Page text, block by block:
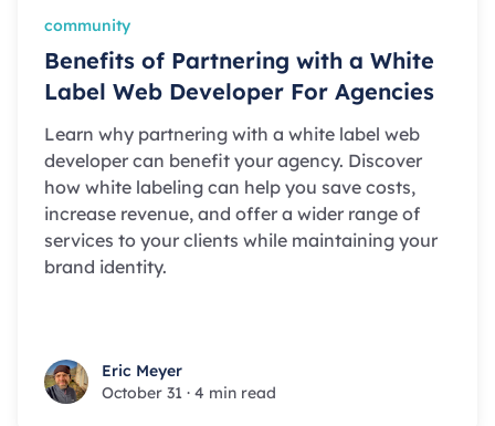
community
Benefits of Partnering with a White
Label Web Developer For Agencies
Learn why partnering with a white label web
developer can benefit your agency. Discover
how white labeling can help you save costs,
increase revenue, and offer a wider range of
services to your clients while maintaining your
brand identity.
Eric MeyerEric Meyer
October 31 · 4 min read